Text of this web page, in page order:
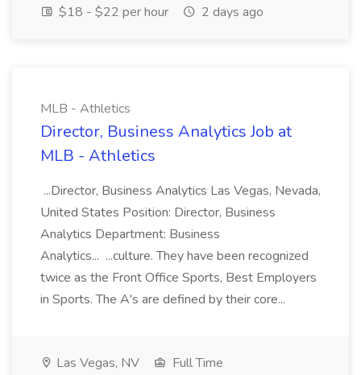
$18 - $22 per hour
2 days ago
MLB - Athletics
Director, Business Analytics Job at
MLB - Athletics
...Director, Business Analytics Las Vegas, Nevada,
United States Position: Director, Business
Analytics Department: Business
Analytics... ...culture. They have been recognized
twice as the Front Office Sports, Best Employers
in Sports. The A's are defined by their core...
Las Vegas, NV
Full Time